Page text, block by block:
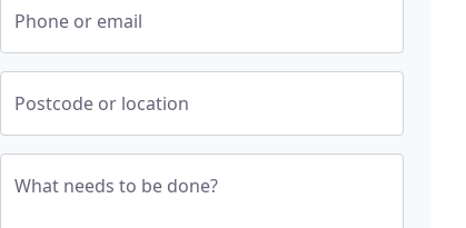
Phone or email
Postcode or location
What needs to be done?